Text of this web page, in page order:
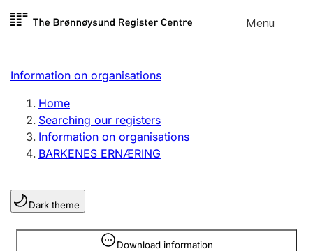
Skip to
Menu
Register search
Limited company
Sole proprietorship
Register, change, close
Clubs and associations
Register, change, close
Information on organisations
Home
Searching our registers
Information on organisations
BARKENES ERNÆRING
Dark theme
Download information
Information is hidden